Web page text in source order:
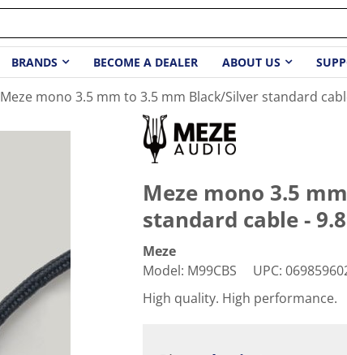
BRANDS BECOME A DEALER ABOUT US
Meze mono 3.5 mm to 3.5 mm Black/Silver standard
Meze mono 3.5
standard cable -
Meze
Model: M99CBS UPC:
High quality. High performance.